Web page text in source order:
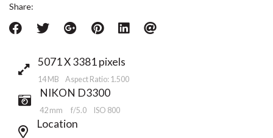
Share:
5071 X 3381 pixels
14 MB Aspect Ratio: 1.500
NIKON D3300
42 mm f/5.0 ISO 800
Location